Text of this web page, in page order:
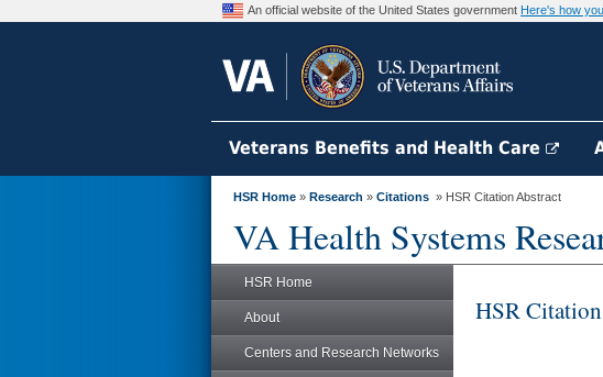
An official website of the United States government Here's how
Veterans Benefits and Health Care
HSR Home » Research » Citations » HSR Citation Abstract
VA Health Systems
HSR Home
About
Centers and Research Networks
HSR